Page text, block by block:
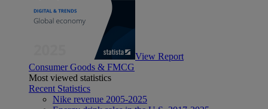
View Report
Consumer Goods & FMCG
Most viewed statistics
Recent Statistics
Nike revenue 2005-2025